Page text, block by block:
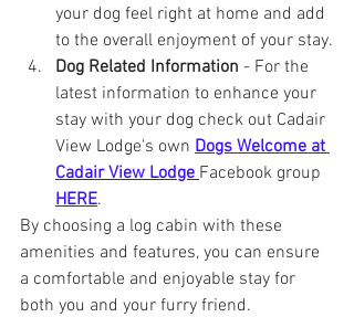
your dog feel right at home and add
to the overall enjoyment of your stay.
Dog Related Information - For the
latest information to enhance your
stay with your dog check out Cadair
View Lodge's own Dogs Welcome at
Cadair View Lodge Facebook group
HERE.
By choosing a log cabin with these
amenities and features, you can ensure
a comfortable and enjoyable stay for
both you and your furry friend.